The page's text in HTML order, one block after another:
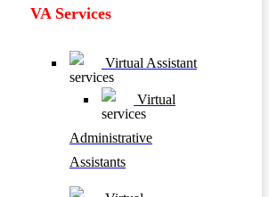
VA Services
Virtual Assistant
Virtual
Administrative
Assistants